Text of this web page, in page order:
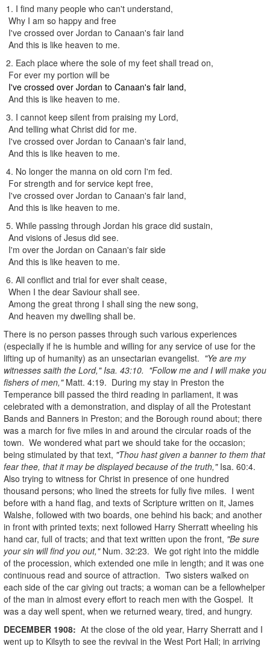
1. I find many people who can't understand,
Why I am so happy and free
I've crossed over Jordan to Canaan's fair land
And this is like heaven to me.
2. Each place where the sole of my feet shall tread on,
For ever my portion will be
I've crossed over Jordan to Canaan's fair land,
And this is like heaven to me.
3. I cannot keep silent from praising my Lord,
And telling what Christ did for me.
I've crossed over Jordan to Canaan's fair land,
And this is like heaven to me.
4. No longer the manna on old corn I'm fed.
For strength and for service kept free,
I've crossed over Jordan to Canaan's fair land,
And this is like heaven to me.
5. While passing through Jordan his grace did sustain,
And visions of Jesus did see.
I'm over the Jordan on Canaan's fair side
And this is like heaven to me.
6. All conflict and trial for ever shalt cease,
When I the dear Saviour shall see.
Among the great throng I shall sing the new song,
And heaven my dwelling shall be.
There is no person passes through such various experiences
(especially if he is humble and willing for any service of use for the
lifting up of humanity) as an unsectarian evangelist. "Ye are my
witnesses saith the Lord," Isa. 43:10. "Follow me and I will make you
fishers of men,"Matt. 4:19. During my stay in Preston the
Temperance bill passed the third reading in parliament, it was
celebrated with a demonstration, and display of all the Protestant
Bands and Banners in Preston; and the Borough round about; there
was a march for five miles in and around the circular roads of the
town. We wondered what part we should take for the occasion;
being stimulated by that text, "Thou hast given a banner to them that
fear thee, that it may be displayed because of the truth,"Isa. 60:4.
Also trying to witness for Christ in presence of one hundred
thousand persons; who lined the streets for fully five miles. I went
before with a hand flag, and texts of Scripture written on it, James
Walshe, followed with two boards, one behind his back; and another
in front with printed texts; next followed Harry Sherratt wheeling his
hand car, full of tracts; and that text written upon the front, "Be sure
your sin will find you out," Num. 32:23. We got right into the middle
of the procession, which extended one mile in length; and it was one
continuous read and source of attraction. Two sisters walked on
each side of the car giving out tracts; a woman can be a fellowhelper
of the man in almost every effort to reach men with the Gospel. It
was a day well spent, when we returned weary, tired, and hungry.
DECEMBER 1908: At the close of the old year, Harry Sherratt and I
went up to Kilsyth to see the revival in the West Port Hall; in arriving